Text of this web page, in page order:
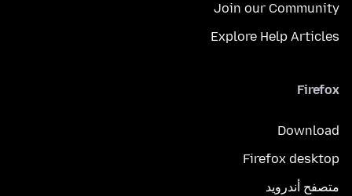
Join our Community
Explore Help Articles
Firefox
Download
Firefox desktop
متصفح أندرويد